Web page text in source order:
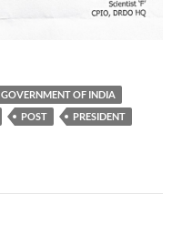
GOVERNMENT OF INDIA
POST
PRESIDENT